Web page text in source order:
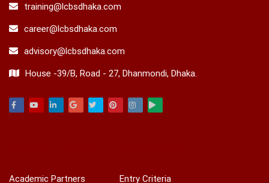
training@lcbsdhaka.com
career@lcbsdhaka.com
advisory@lcbsdhaka.com
House -39/B, Road - 27, Dhanmondi, Dhaka.
Academic Partners
Entry Criteria